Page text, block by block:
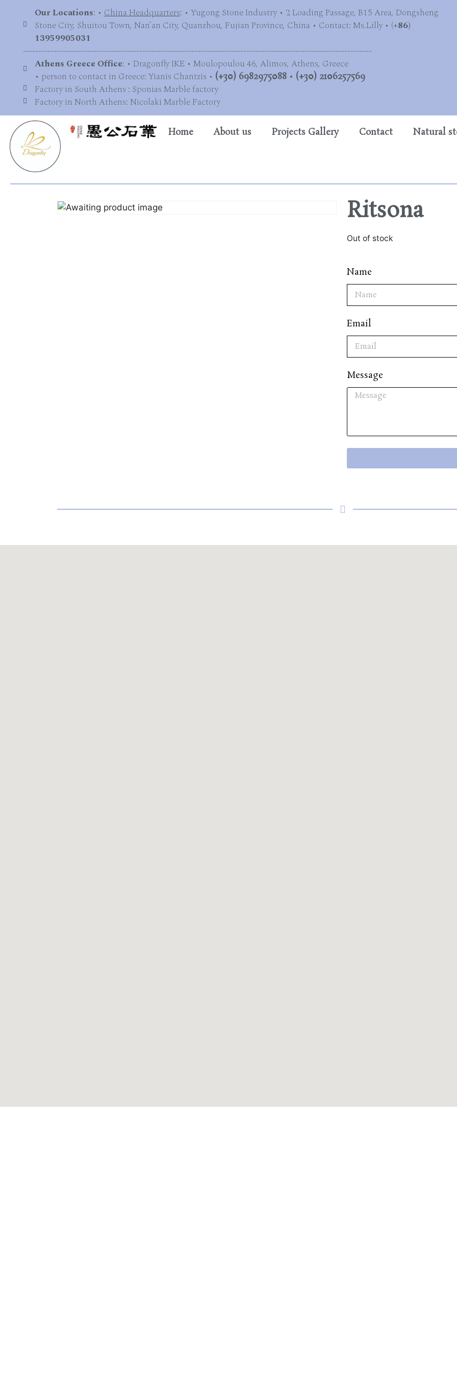
Our Locations: •China Headquarters: • Yugong Stone Industry • 2 Loading Passage, B15 Area, Dongsheng
Stone City, Shuitou Town, Nan’an City, Quanzhou, Fujian Province, China • Contact: Ms.Lilly • (+86)
13959905031
------------------------------------------------------------------------------------------------------------------
Athens Greece Office: • Dragonfly IKE • Moulopoulou 46, Alimos, Athens, Greece
• person to contact in Greece: Yianis Chantzis • (+30) 6982975088 • (+30) 2106257569
Factory in South Athens : Sponias Marble factory
Factory in North Athens: Nicolaki Marble Factory
Home About us Projects Gallery Contact Natural
Ritsona
Out of stock
Name
Email
Message